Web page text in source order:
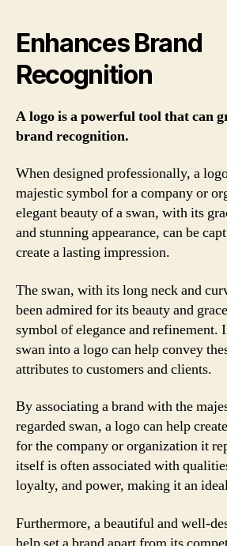
Enhances Brand
Recognition
A logo is a powerful tool that can
brand recognition.
When designed professionally, a
majestic symbol for a company or
elegant beauty of a swan, with its
and stunning appearance, can be
create a lasting impression.
The swan, with its long neck and
been admired for its beauty and
symbol of elegance and refinement.
swan into a logo can help convey
attributes to customers and clients.
By associating a brand with the
regarded swan, a logo can help
for the company or organization it
itself is often associated with
loyalty, and power, making it an
Furthermore, a beautiful and well-